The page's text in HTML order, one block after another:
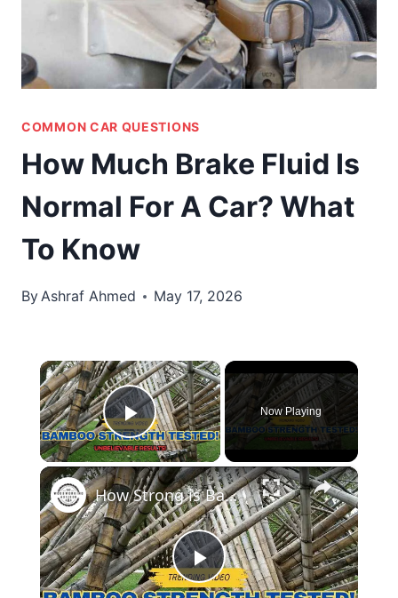
COMMON CAR QUESTIONS
How Much Brake Fluid Is
Normal For A Car? What
To Know
ByAshraf Ahmed May 17, 2026
×
Play Video
Now Playing
×
Play
How Strong is Bamboo Unbelievable Strength Tested!